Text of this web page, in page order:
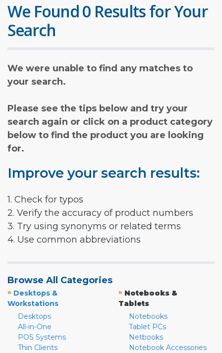
We Found 0 Results for Your
Search
We were unable to find any matches to
your search.
Please see the tips below and try your
search again or click on a product category
below to find the product you are looking
for.
Improve your search results:
1. Check for typos
2. Verify the accuracy of product numbers
3. Try using synonyms or related terms
4. Use common abbreviations
Browse All Categories
» Desktops &
Workstations
Desktops
All-in-One
POS Systems
Thin Clients
» Notebooks &
Tablets
Notebooks
Tablet PCs
Netbooks
Notebook Accessories